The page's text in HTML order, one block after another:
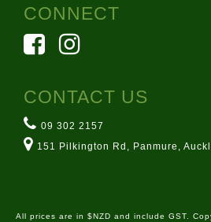
CONNECT
CONTACT US
09 302 2157
151 Pilkington Rd, Panmure,
All prices are in $NZD and include GST.